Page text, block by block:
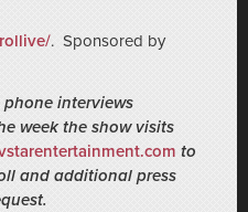
. Sponsored by
phone interviews
week the show visits
to
and additional press